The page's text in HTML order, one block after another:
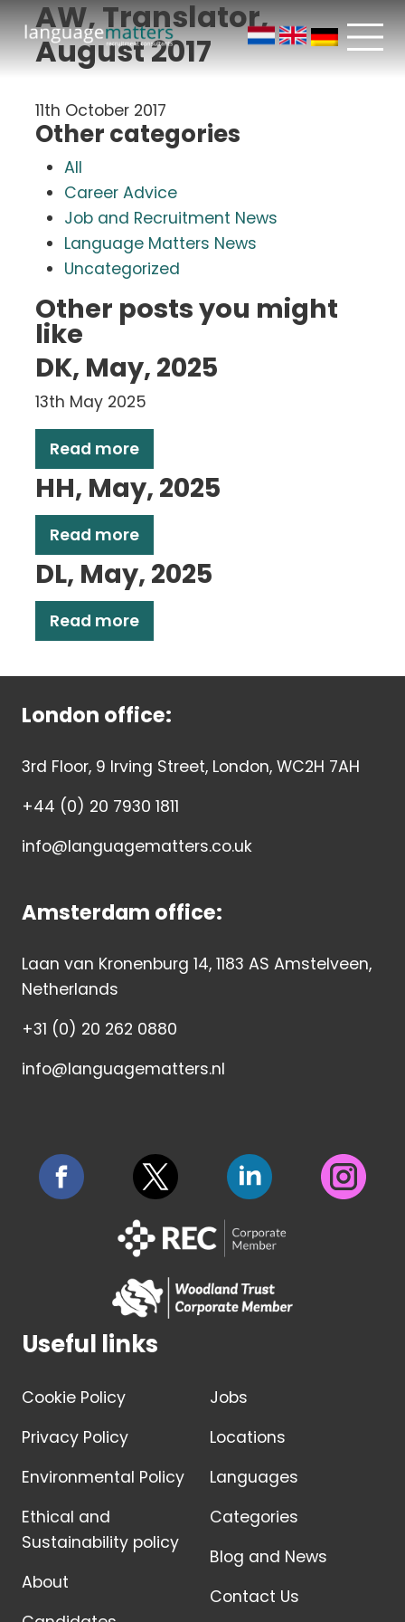
AW, Translator,
August 2017
11th October 2017
Other categories
All
Career Advice
Job and Recruitment News
Language Matters News
Uncategorized
Other posts you might
like
DK, May, 2025
13th May 2025
Read more
HH, May, 2025
Read more
DL, May, 2025
Read more
London office:
3rd Floor, 9 Irving Street, London, WC2H 7AH
+44 (0) 20 7930 1811
info@languagematters.co.uk
Amsterdam office:
Laan van Kronenburg 14, 1183 AS Amstelveen,
Netherlands
+31 (0) 20 262 0880
info@languagematters.nl
Useful links
Cookie Policy
Privacy Policy
Environmental Policy
Ethical and
Sustainability policy
About
Jobs
Locations
Languages
Categories
Blog and News
Contact Us